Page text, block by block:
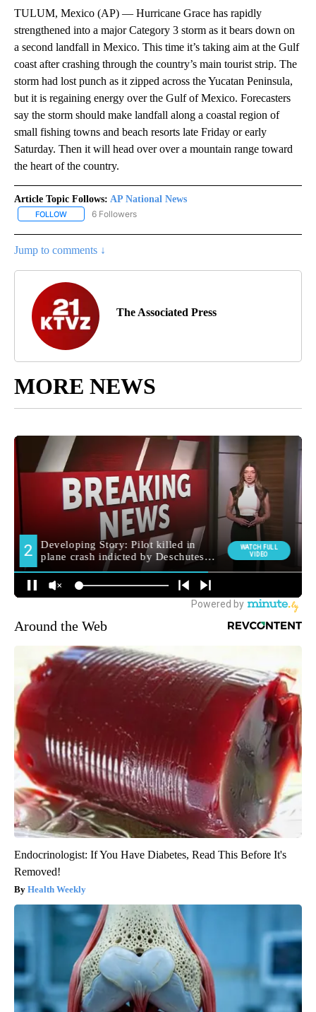
TULUM, Mexico (AP) — Hurricane Grace has rapidly
strengthened into a major Category 3 storm as it bears down on
a second landfall in Mexico. This time it’s taking aim at the Gulf
coast after crashing through the country’s main tourist strip. The
storm had lost punch as it zipped across the Yucatan Peninsula,
but it is regaining energy over the Gulf of Mexico. Forecasters
say the storm should make landfall along a coastal region of
small fishing towns and beach resorts late Friday or early
Saturday. Then it will head over over a mountain range toward
the heart of the country.
Article Topic Follows: AP National News
FOLLOW FOLLOW "AP NATIONAL NEWS" TO RECEIVE NOTIFICATIONS
6 Followers
Jump to comments ↓
The Associated Press
MORE NEWS
Around the Web
Endocrinologist: If You Have Diabetes, Read This Before It's
Removed!
Health Weekly